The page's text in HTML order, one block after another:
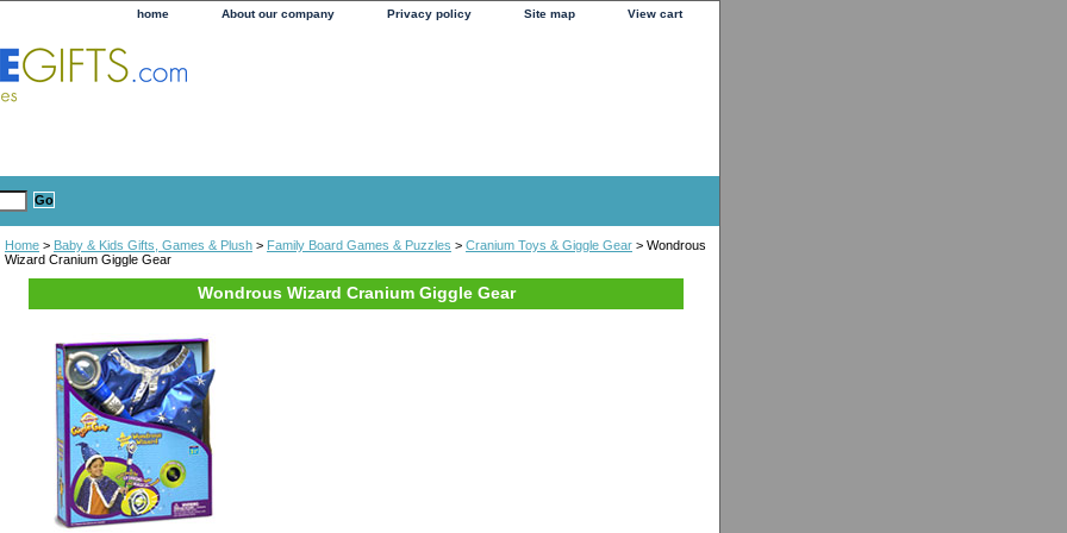
home About our company Privacy policy Site map View cart
Home > Baby & Kids Gifts, Games & Plush > Family Board Games & Puzzles > Cranium Toys & Giggle Gear > Wondrous
Wizard Cranium Giggle Gear
Wondrous Wizard Cranium Giggle Gear